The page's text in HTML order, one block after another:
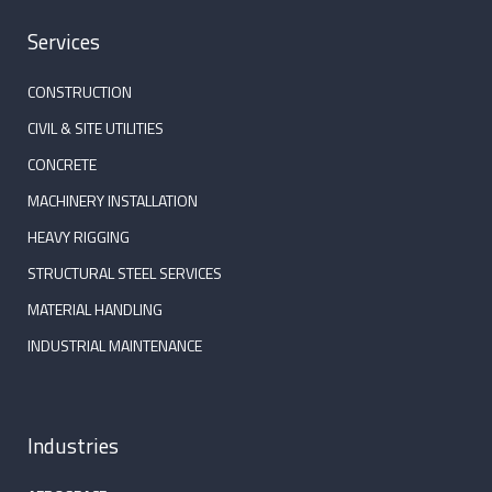
Services
CONSTRUCTION
CIVIL & SITE UTILITIES
CONCRETE
MACHINERY INSTALLATION
HEAVY RIGGING
STRUCTURAL STEEL SERVICES
MATERIAL HANDLING
INDUSTRIAL MAINTENANCE
Industries